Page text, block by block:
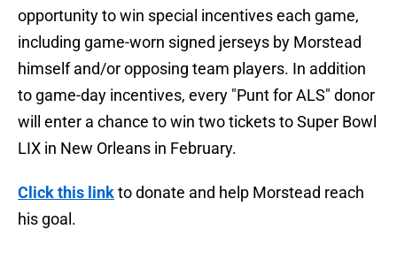
opportunity to win special incentives each game,
including game-worn signed jerseys by Morstead
himself and/or opposing team players. In addition
to game-day incentives, every "Punt for ALS" donor
will enter a chance to win two tickets to Super Bowl
LIX in New Orleans in February.
Click this linkto donate and help Morstead reach
his goal.